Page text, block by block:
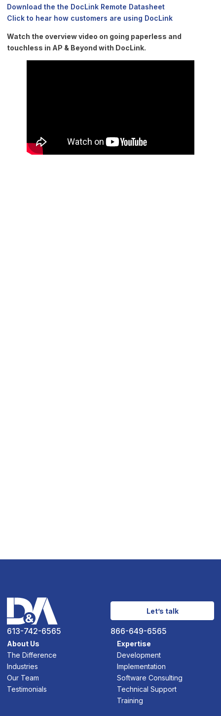
Download the the DocLink Remote Datasheet
Click to hear how customers are using DocLink
Watch the overview video on going paperless and
touchless in AP & Beyond with DocLink.
About Us
The Difference
Industries
Our Team
Testimonials
Expertise
Development
Implementation
Software Consulting
Technical Support
Training
Let’s talk
613-742-6565 866-649-6565